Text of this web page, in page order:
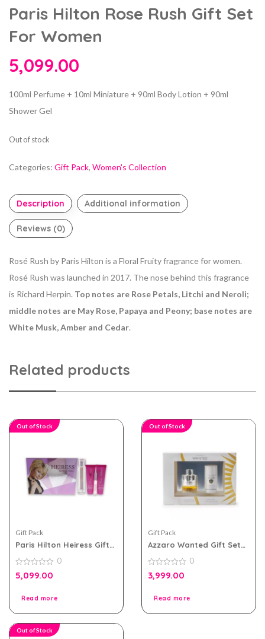
Paris Hilton Rose Rush Gift Set
For Women
5,099.00
100ml Perfume + 10ml Miniature + 90ml Body Lotion + 90ml
Shower Gel
Out of stock
Categories: Gift Pack, Women's Collection
Description Additional information
Reviews (0)
Rosé Rush by Paris Hilton is a Floral Fruity fragrance for women.
Rosé Rush was launched in 2017. The nose behind this fragrance
is Richard Herpin. Top notes are Rose Petals, Litchi and Neroli;
middle notes are May Rose, Papaya and Peony; base notes are
White Musk, Amber and Cedar.
Related products
Out of Stock
Gift Pack
Paris Hilton Heiress Gift
0
out
0
5,099.00
Read more
Out of Stock
Gift Pack
Azzaro Wanted Gift Set
0
out
0
3,999.00
Read more
Out of Stock